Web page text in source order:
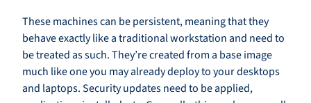
These machines can be persistent, meaning that they
behave exactly like a traditional workstation and need to
be treated as such. They’re created from a base image
much like one you may already deploy to your desktops
and laptops. Security updates need to be applied,